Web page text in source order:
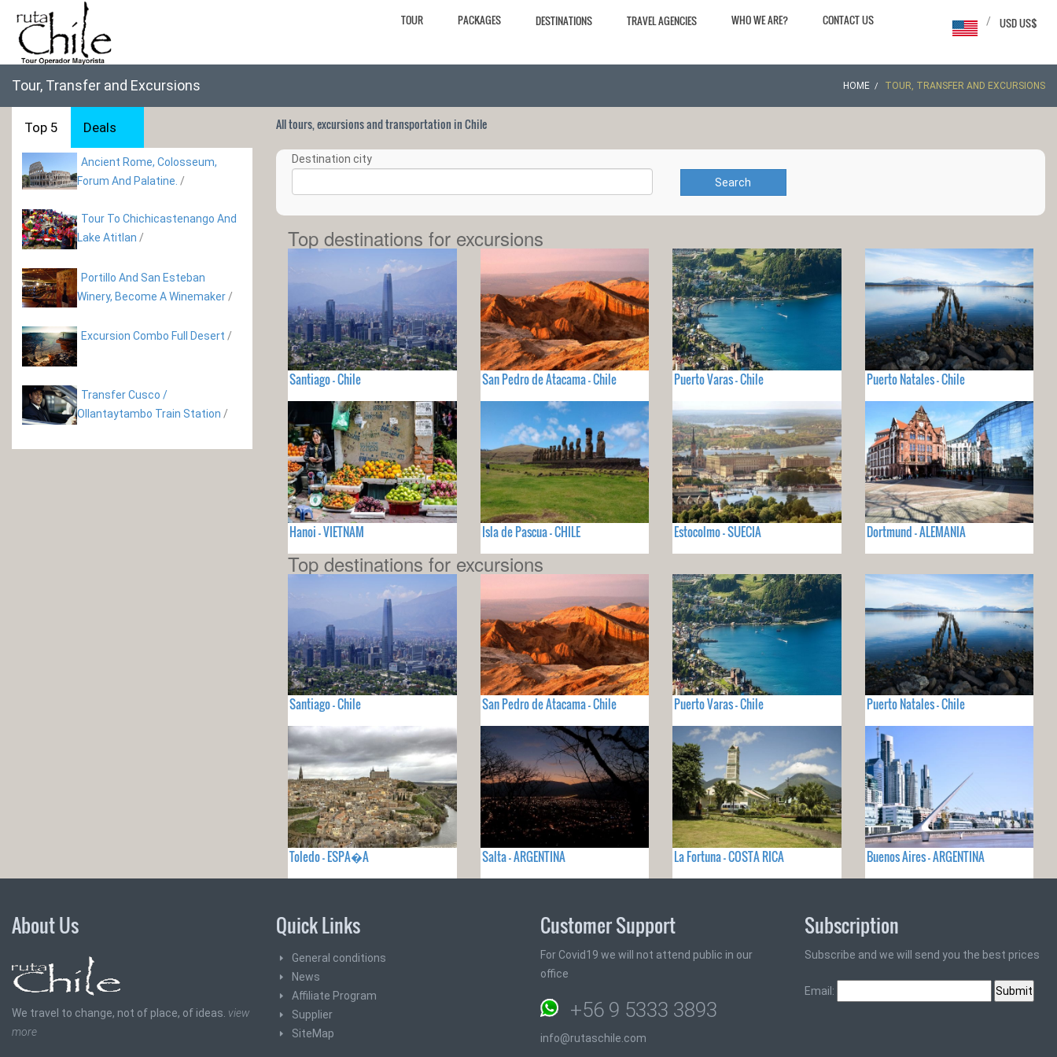
TOUR PACKAGES DESTINATIONS TRAVEL AGENCIES WHO WE ARE? CONTACT US USD US$
/
Tour, Transfer and Excursions HOME TOUR, TRANSFER AND EXCURSIONS
Top 5 Deals
Ancient Rome, Colosseum,
Forum And Palatine. /
Tour To Chichicastenango And
Lake Atitlan /
Portillo And San Esteban
Winery, Become A Winemaker /
Excursion Combo Full Desert /
Transfer Cusco /
Ollantaytambo Train Station /
All tours, excursions and transportation in Chile
Destination city
Search
Top destinations for excursions
Santiago - Chile San Pedro de Atacama - Chile Puerto Varas - Chile Puerto Natales - Chile
Hanoi - VIETNAM Isla de Pascua - CHILE Estocolmo - SUECIA Dortmund - ALEMANIA
Top destinations for excursions
Santiago - Chile San Pedro de Atacama - Chile Puerto Varas - Chile Puerto Natales - Chile
Toledo - ESPA�A Salta - ARGENTINA La Fortuna - COSTA RICA Buenos Aires - ARGENTINA
About Us
We travel to change, not of place, of ideas. view
more
Quick Links
General conditions
News
Affiliate Program
Supplier
SiteMap
Customer Support
For Covid19 we will not attend public in our
office
+56 9 5333 3893
info@rutaschile.com
Subscription
Subscribe and we will send you the best prices
Email: